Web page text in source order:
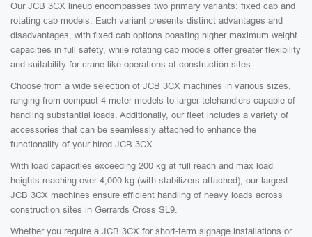
Our JCB 3CX lineup encompasses two primary variants: fixed cab and
rotating cab models. Each variant presents distinct advantages and
disadvantages, with fixed cab options boasting higher maximum weight
capacities in full safety, while rotating cab models offer greater flexibility
and suitability for crane-like operations at construction sites.
Choose from a wide selection of JCB 3CX machines in various sizes,
ranging from compact 4-meter models to larger telehandlers capable of
handling substantial loads. Additionally, our fleet includes a variety of
accessories that can be seamlessly attached to enhance the
functionality of your hired JCB 3CX.
With load capacities exceeding 200 kg at full reach and max load
heights reaching over 4,000 kg (with stabilizers attached), our largest
JCB 3CX machines ensure efficient handling of heavy loads across
construction sites in Gerrards Cross SL9.
Whether you require a JCB 3CX for short-term signage installations or